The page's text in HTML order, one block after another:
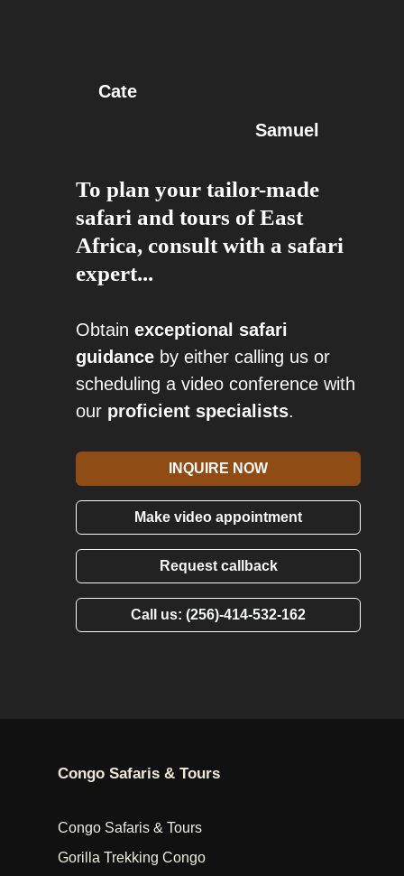
Cate
Samuel
To plan your tailor-made
safari and tours of East
Africa, consult with a safari
expert...
Obtain exceptional safari
guidance by either calling us or
scheduling a video conference with
our proficient specialists.
INQUIRE NOW
Make video appointment
Request callback
Call us: (256)-414-532-162
Congo Safaris & Tours
Congo Safaris & Tours
Gorilla Trekking Congo